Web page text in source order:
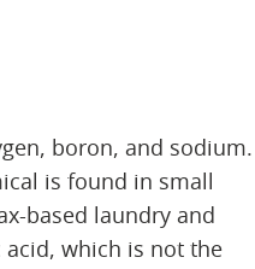
boron, and sodium.
is found in small
based laundry and
which is not the